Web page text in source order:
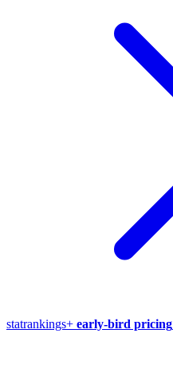
statrankings+ early-bird pricing